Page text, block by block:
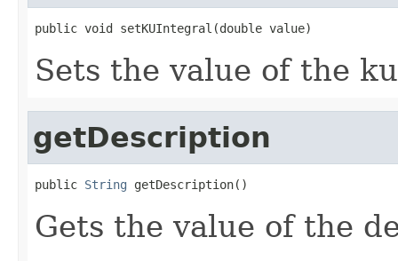
public void setKUIntegral(double value)
Sets the value of the
getDescription
public String getDescription()
Gets the value of the